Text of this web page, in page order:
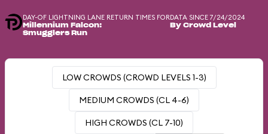
DAY-OF LIGHTNING LANE RETURN TIMES FOR
Millennium Falcon:
Smugglers Run
DATA SINCE 7/24/2024
By Crowd Level
LOW CROWDS (CROWD LEVELS 1-3)
MEDIUM CROWDS (CL 4-6)
HIGH CROWDS (CL 7-10)